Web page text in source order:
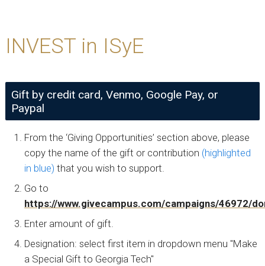
INVEST in ISyE
Gift by credit card, Venmo, Google Pay, or
Paypal
From the ‘Giving Opportunities’ section above, please
copy the name of the gift or contribution (highlighted
in blue) that you wish to support.
Go to
https://www.givecampus.com/campaigns/46972/
Enter amount of gift.
Designation: select first item in dropdown menu "Make
a Special Gift to Georgia Tech"